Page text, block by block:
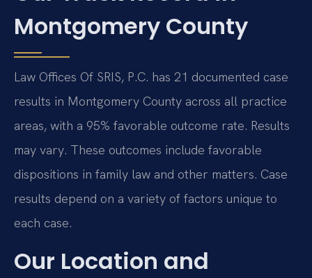
Montgomery County
Law Offices Of SRIS, P.C. has 21 documented case
results in Montgomery County across all practice
areas, with a 95% favorable outcome rate. Results
may vary. These outcomes include favorable
dispositions in family law and other matters. Case
results depend on a variety of factors unique to
each case.
Our Location and